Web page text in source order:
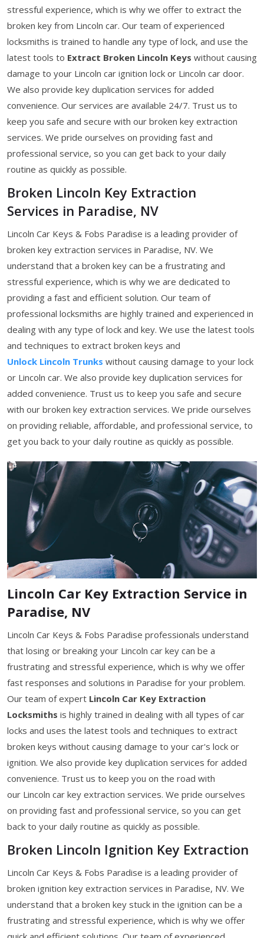
stressful experience, which is why we offer to extract the
broken key from Lincoln car. Our team of experienced
locksmiths is trained to handle any type of lock, and use the
latest tools to Extract Broken Lincoln Keys without causing
damage to your Lincoln car ignition lock or Lincoln car door.
We also provide key duplication services for added
convenience. Our services are available 24/7. Trust us to
keep you safe and secure with our broken key extraction
services. We pride ourselves on providing fast and
professional service, so you can get back to your daily
routine as quickly as possible.
Broken Lincoln Key Extraction
Services in Paradise, NV
Lincoln Car Keys & Fobs Paradise is a leading provider of
broken key extraction services in Paradise, NV. We
understand that a broken key can be a frustrating and
stressful experience, which is why we are dedicated to
providing a fast and efficient solution. Our team of
professional locksmiths are highly trained and experienced in
dealing with any type of lock and key. We use the latest tools
and techniques to extract broken keys and
Unlock Lincoln Trunks without causing damage to your lock
or Lincoln car. We also provide key duplication services for
added convenience. Trust us to keep you safe and secure
with our broken key extraction services. We pride ourselves
on providing reliable, affordable, and professional service, to
get you back to your daily routine as quickly as possible.
Lincoln Car Key Extraction Service in
Paradise, NV
Lincoln Car Keys & Fobs Paradise professionals understand
that losing or breaking your Lincoln car key can be a
frustrating and stressful experience, which is why we offer
fast responses and solutions in Paradise for your problem.
Our team of expert Lincoln Car Key Extraction
Locksmiths is highly trained in dealing with all types of car
locks and uses the latest tools and techniques to extract
broken keys without causing damage to your car's lock or
ignition. We also provide key duplication services for added
convenience. Trust us to keep you on the road with
our Lincoln car key extraction services. We pride ourselves
on providing fast and professional service, so you can get
back to your daily routine as quickly as possible.
Broken Lincoln Ignition Key Extraction
Lincoln Car Keys & Fobs Paradise is a leading provider of
broken ignition key extraction services in Paradise, NV. We
understand that a broken key stuck in the ignition can be a
frustrating and stressful experience, which is why we offer